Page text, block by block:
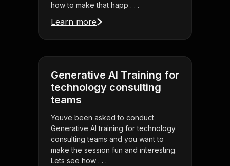
how to make that happ . . .
Learn more
Generative AI Training for
technology consulting
teams
Youve been asked to conduct
Generative AI training for technology
consulting teams and you want to
make the session fun and interesting.
Lets see how . . .